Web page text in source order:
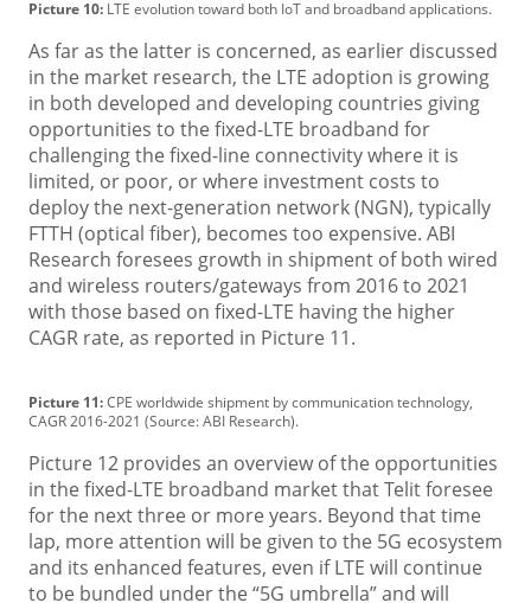
Picture 10: LTE evolution toward both IoT and broadband applications.
As far as the latter is concerned, as earlier discussed
in the market research, the LTE adoption is growing
in both developed and developing countries giving
opportunities to the fixed-LTE broadband for
challenging the fixed-line connectivity where it is
limited, or poor, or where investment costs to
deploy the next-generation network (NGN), typically
FTTH (optical fiber), becomes too expensive. ABI
Research foresees growth in shipment of both wired
and wireless routers/gateways from 2016 to 2021
with those based on fixed-LTE having the higher
CAGR rate, as reported in Picture 11.
Picture 11:CPE worldwide shipment by communication technology,
CAGR 2016-2021 (Source: ABI Research).
Picture 12 provides an overview of the opportunities
in the fixed-LTE broadband market that Telit foresee
for the next three or more years. Beyond that time
lap, more attention will be given to the 5G ecosystem
and its enhanced features, even if LTE will continue
to be bundled under the “5G umbrella” and will